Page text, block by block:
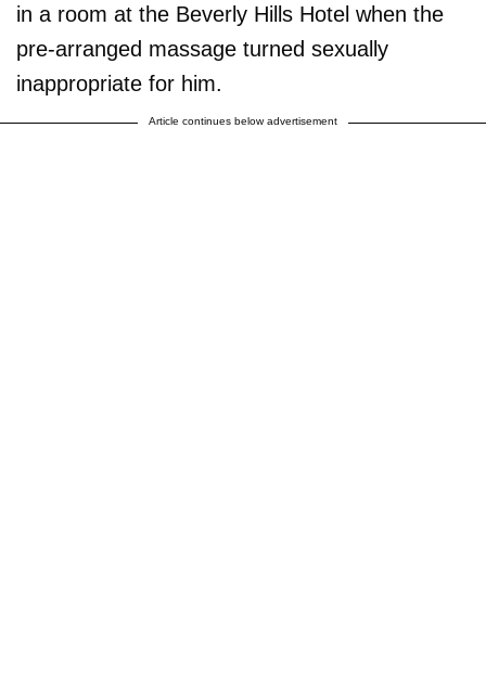
in a room at the Beverly Hills Hotel when the
pre-arranged massage turned sexually
inappropriate for him.
Article continues below advertisement